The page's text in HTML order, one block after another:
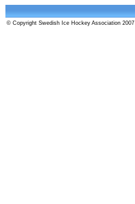
© Copyright Swedish Ice Hockey Association 2007